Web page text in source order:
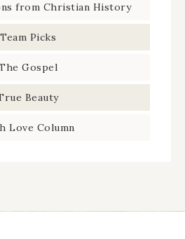
from Christian History
Team Picks
Gospel
Beauty
Love Column